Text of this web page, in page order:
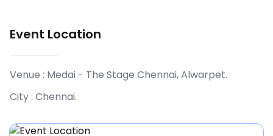
Event Location
Venue : Medai - The Stage Chennai, Alwarpet.
City : Chennai.